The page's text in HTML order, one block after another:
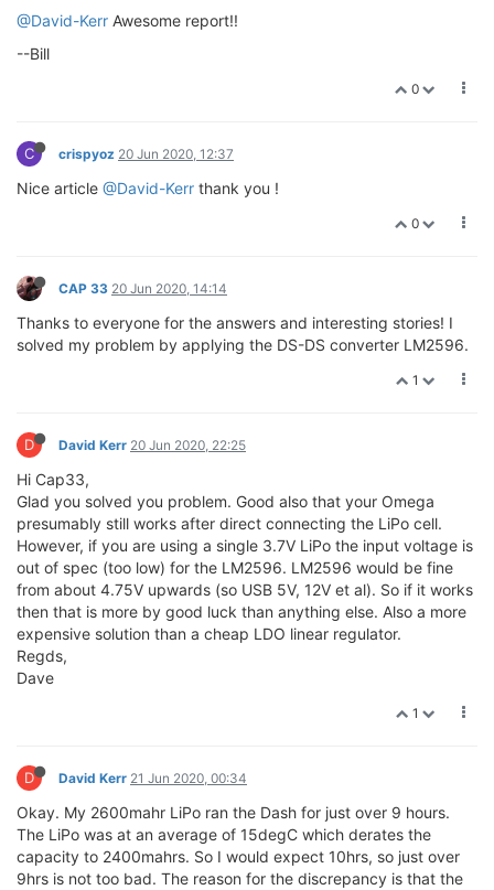
@David-Kerr Awesome report!!
--Bill
0
C crispyoz 20 Jun 2020, 12:37
Nice article @David-Kerr thank you !
0
CAP 33 20 Jun 2020, 14:14
Thanks to everyone for the answers and interesting stories! I
solved my problem by applying the DS-DS converter LM2596.
1
D David Kerr 20 Jun 2020, 22:25
Hi Cap33,
Glad you solved you problem. Good also that your Omega
presumably still works after direct connecting the LiPo cell.
However, if you are using a single 3.7V LiPo the input voltage is
out of spec (too low) for the LM2596. LM2596 would be fine
from about 4.75V upwards (so USB 5V, 12V et al). So if it works
then that is more by good luck than anything else. Also a more
expensive solution than a cheap LDO linear regulator.
Regds,
Dave
1
D David Kerr 21 Jun 2020, 00:34
Okay. My 2600mahr LiPo ran the Dash for just over 9 hours.
The LiPo was at an average of 15degC which derates the
capacity to 2400mahrs. So I would expect 10hrs, so just over
9hrs is not too bad. The reason for the discrepancy is that the